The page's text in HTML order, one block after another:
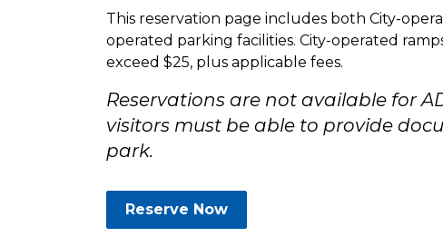
This reservation page includes both City-
operated parking facilities. City-operated
exceed $25, plus applicable fees.
Reservations are not available for
visitors must be able to provide
park.
Reserve Now